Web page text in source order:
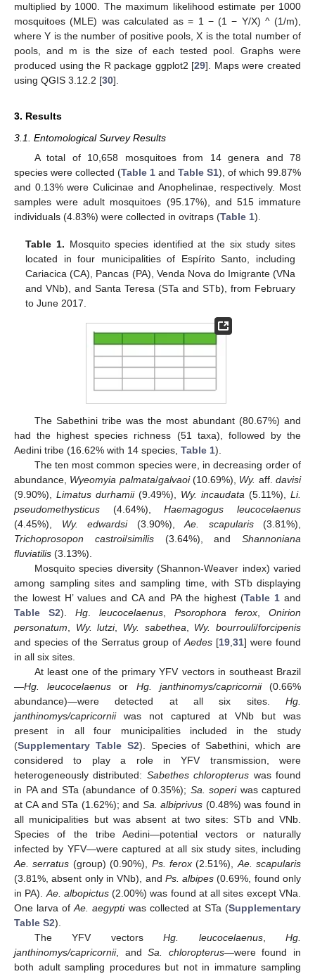
multiplied by 1000. The maximum likelihood estimate per 1000
mosquitoes (MLE) was calculated as = 1 − (1 − Y/X) ^ (1/m),
where Y is the number of positive pools, X is the total number of
pools, and m is the size of each tested pool. Graphs were
produced using the R package ggplot2 [29]. Maps were created
using QGIS 3.12.2 [30].
3. Results
3.1. Entomological Survey Results
A total of 10,658 mosquitoes from 14 genera and 78
species were collected (Table 1 and Table S1), of which 99.87%
and 0.13% were Culicinae and Anophelinae, respectively. Most
samples were adult mosquitoes (95.17%), and 515 immature
individuals (4.83%) were collected in ovitraps (Table 1).
Table 1. Mosquito species identified at the six study sites
located in four municipalities of Espírito Santo, including
Cariacica (CA), Pancas (PA), Venda Nova do Imigrante (VNa
and VNb), and Santa Teresa (STa and STb), from February
to June 2017.
The Sabethini tribe was the most abundant (80.67%) and
had the highest species richness (51 taxa), followed by the
Aedini tribe (16.62% with 14 species, Table 1).
The ten most common species were, in decreasing order of
abundance, Wyeomyia palmata/galvaoi(10.69%), Wy. aff.davisi
(9.90%), Limatus durhamii(9.49%), Wy. incaudata (5.11%), Li.
pseudomethysticus (4.64%),Haemagogus leucocelaenus
(4.45%), Wy. edwardsi(3.90%),Ae. scapularis(3.81%),
Trichoprosopon castroi/similis(3.64%), and Shannoniana
fluviatilis (3.13%).
Mosquito species diversity (Shannon-Weaver index) varied
among sampling sites and sampling time, with STb displaying
the lowest H’ values and CA and PA the highest (Table 1and
Table S2). Hg. leucocelaenus, Psorophora ferox, Onirion
personatum, Wy. lutzi, Wy. sabethea, Wy. bourrouli/forcipenis
and species of the Serratus group ofAedes [19,31] were found
in all six sites.
At least one of the primary YFV vectors in southeast Brazil
—Hg. leucocelaenus or Hg. janthinomys/capricornii(0.66%
abundance)—were detected at all six sites. Hg.
janthinomys/capricorniiwas not captured at VNb but was
present in all four municipalities included in the study
(Supplementary Table S2). Species of Sabethini, which are
considered to play a role in YFV transmission, were
heterogeneously distributed: Sabethes chloropterus was found
in PA and STa (abundance of 0.35%); Sa. soperiwas captured
at CA and STa (1.62%); and Sa. albiprivus (0.48%) was found in
all municipalities but was absent at two sites: STb and VNb.
Species of the tribe Aedini—potential vectors or naturally
infected by YFV—were captured at all six study sites, including
Ae. serratus (group) (0.90%), Ps. ferox(2.51%),Ae. scapularis
(3.81%, absent only in VNb), and Ps. albipes (0.69%, found only
in PA).Ae. albopictus(2.00%) was found at all sites except VNa.
One larva ofAe. aegyptiwas collected at STa (Supplementary
Table S2).
The YFV vectorsHg. leucocelaenus,Hg.
janthinomys/capricornii, andSa. chloropterus—were found in
both adult sampling procedures but not in immature sampling